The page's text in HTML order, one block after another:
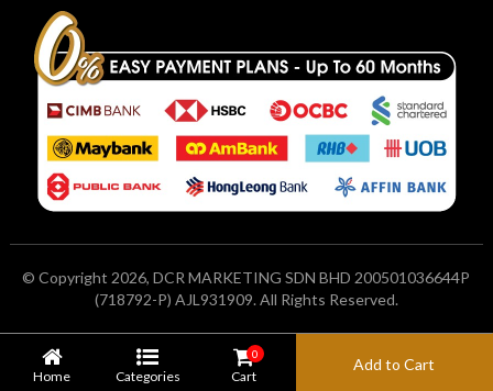
Home Categories Cart
0
Add to Cart
© Copyright 2026, DCR MARKETING SDN BHD 200501036644P
(718792-P) AJL931909. All Rights Reserved.